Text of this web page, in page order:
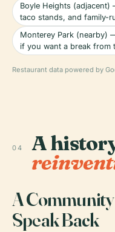
Boyle Heights
taco stands, and family-
Monterey Park (nearby)
if you want a break from
Restaurant data powered by
04 A
A
Speak Back